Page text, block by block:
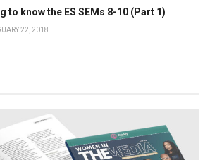
to know the ES SEMs 8-10 (Part 1)
22, 2018